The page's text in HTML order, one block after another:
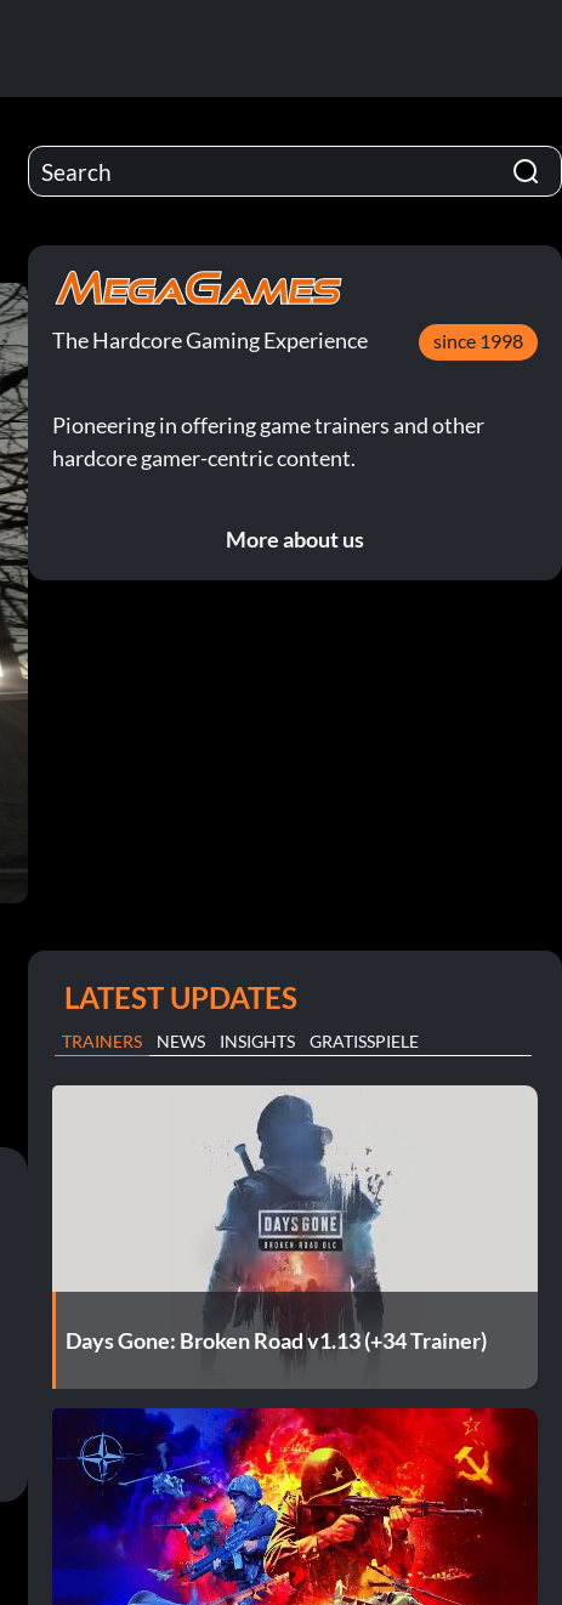
The Hardcore Gaming Experience since 1998
Pioneering in offering game trainers and other
hardcore gamer-centric content.
More about us
LATEST UPDATES
TRAINERS NEWS INSIGHTS GRATISSPIELE
Days Gone: Broken Road v1.13 (+34 Trainer)